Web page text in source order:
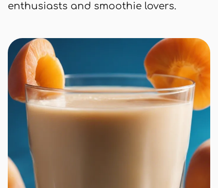
enthusiasts and smoothie lovers.